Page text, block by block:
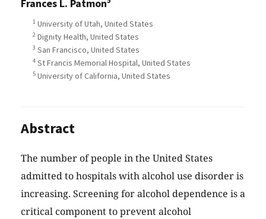
Frances L. Patmon
1 University of Utah, United States
2 Dignity Health, United States
3 San Francisco, United States
4 St Francis Memorial Hospital, United States
5 University of California, United States
Abstract
The number of people in the United States
admitted to hospitals with alcohol use disorder is
increasing. Screening for alcohol dependence is a
critical component to prevent alcohol